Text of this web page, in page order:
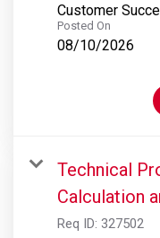
Customer
Posted On
08/10/2026
Technical
Calculation
Req ID: 327502